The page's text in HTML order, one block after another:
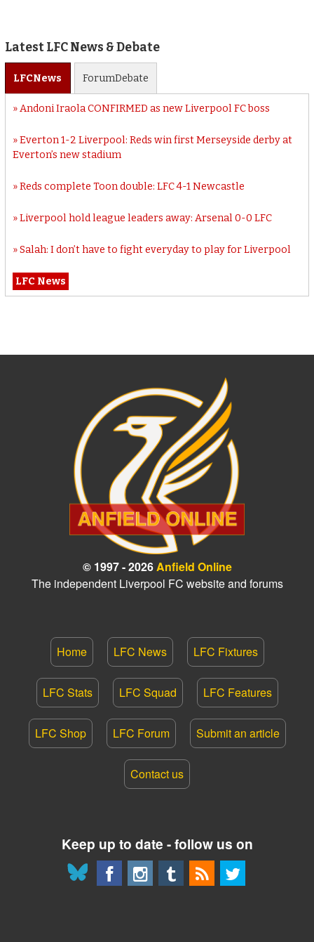
Latest LFC News & Debate
LFCNews ForumDebate
Andoni Iraola CONFIRMED as new Liverpool FC boss
Everton 1-2 Liverpool: Reds win first Merseyside derby at
Everton’s new stadium
Reds complete Toon double: LFC 4-1 Newcastle
Liverpool hold league leaders away: Arsenal 0-0 LFC
Salah: I don’t have to fight everyday to play for Liverpool
LFC News
© 1997 - 2026Anfield Online
The independent Liverpool FC website and forums
Home LFC News LFC Fixtures
LFC Stats LFC Squad LFC Features
LFC Shop LFC Forum Submit an article
Contact us
Keep up to date - follow us on